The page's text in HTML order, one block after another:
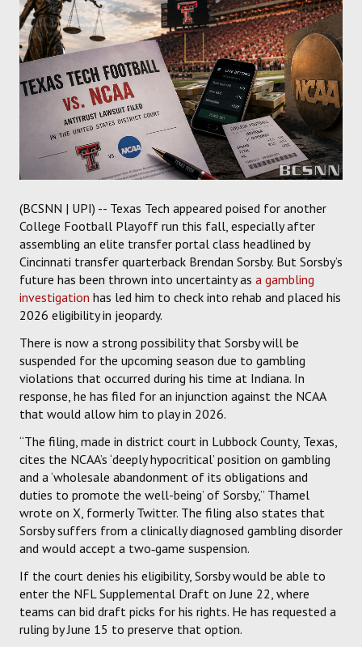
FORUM
PICK 'EM
(BCSNN | UPI) -- Texas Tech appeared poised for another
College Football Playoff run this fall, especially after
assembling an elite transfer portal class headlined by
Cincinnati transfer quarterback Brendan Sorsby. But Sorsby’s
future has been thrown into uncertainty as a gambling
investigation has led him to check into rehab and placed his
2026 eligibility in jeopardy.
There is now a strong possibility that Sorsby will be
suspended for the upcoming season due to gambling
violations that occurred during his time at Indiana. In
response, he has filed for an injunction against the NCAA
that would allow him to play in 2026.
“The filing, made in district court in Lubbock County, Texas,
cites the NCAA’s ‘deeply hypocritical’ position on gambling
and a ‘wholesale abandonment of its obligations and
duties to promote the well-being’ of Sorsby,” Thamel
wrote on X, formerly Twitter. The filing also states that
Sorsby suffers from a clinically diagnosed gambling disorder
and would accept a two‑game suspension.
If the court denies his eligibility, Sorsby would be able to
enter the NFL Supplemental Draft on June 22, where
teams can bid draft picks for his rights. He has requested a
ruling by June 15 to preserve that option.